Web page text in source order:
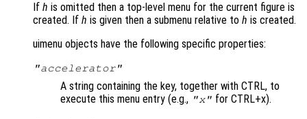
If h is omitted then a top-level menu for the current figure is
created. If h is given then a submenu relative to h is created.
uimenu objects have the following specific properties:
"accelerator"
A string containing the key, together with CTRL, to
execute this menu entry (e.g., "x" for CTRL+x).